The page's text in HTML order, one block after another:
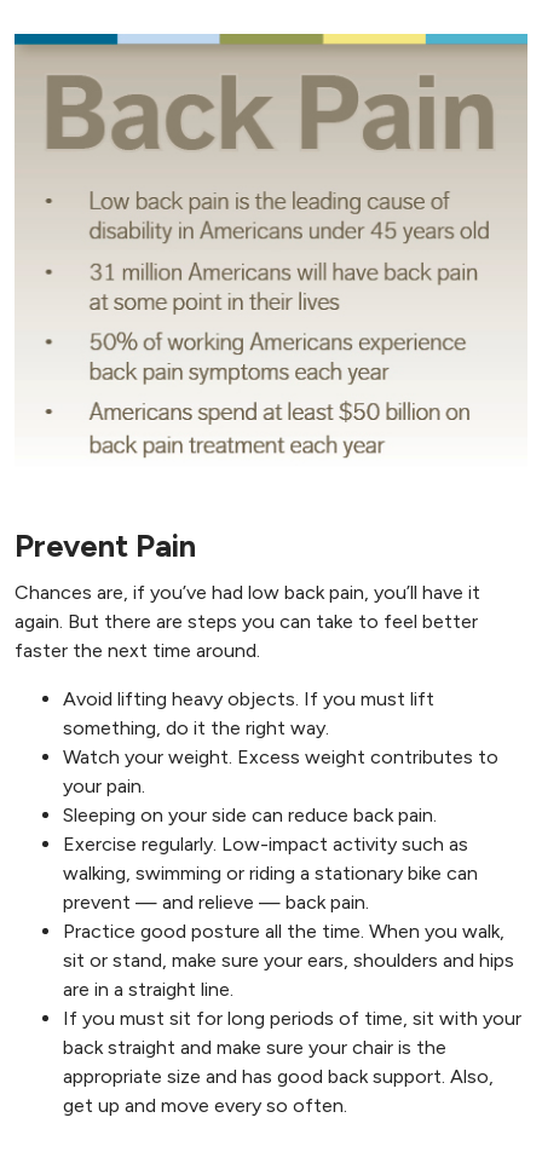
Prevent Pain
Chances are, if you’ve had low back pain, you’ll have it
again. But there are steps you can take to feel better
faster the next time around.
Avoid lifting heavy objects. If you must lift
something, do it the right way.
Watch your weight. Excess weight contributes to
your pain.
Sleeping on your side can reduce back pain.
Exercise regularly. Low-impact activity such as
walking, swimming or riding a stationary bike can
prevent — and relieve — back pain.
Practice good posture all the time. When you walk,
sit or stand, make sure your ears, shoulders and hips
are in a straight line.
If you must sit for long periods of time, sit with your
back straight and make sure your chair is the
appropriate size and has good back support. Also,
get up and move every so often.